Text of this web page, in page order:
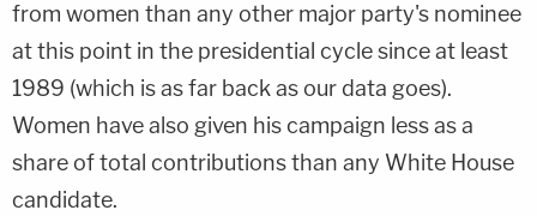
from women than any other major party's nominee
at this point in the presidential cycle since at least
1989 (which is as far back as our data goes).
Women have also given his campaign less as a
share of total contributions than any White House
candidate.